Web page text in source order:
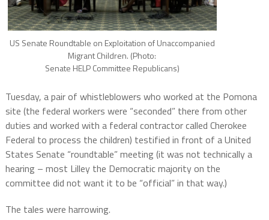
US Senate Roundtable on Exploitation of Unaccompanied
Migrant Children. (Photo:
Senate HELP Committee Republicans)
Tuesday, a pair of whistleblowers who worked at the Pomona
site (the federal workers were “seconded” there from other
duties and worked with a federal contractor called Cherokee
Federal to process the children) testified in front of a United
States Senate “roundtable” meeting (it was not technically a
hearing – most Lilley the Democratic majority on the
committee did not want it to be “official” in that way.)
The tales were harrowing.